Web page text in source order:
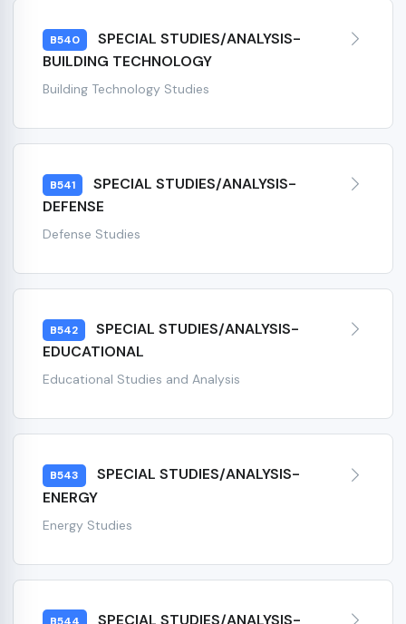
B540
SPECIAL STUDIES/ANALYSIS-
BUILDING TECHNOLOGY
Building Technology Studies
B541
SPECIAL STUDIES/ANALYSIS-
DEFENSE
Defense Studies
B542
SPECIAL STUDIES/ANALYSIS-
EDUCATIONAL
Educational Studies and Analysis
B543
SPECIAL STUDIES/ANALYSIS-
ENERGY
Energy Studies
B544
SPECIAL STUDIES/ANALYSIS-